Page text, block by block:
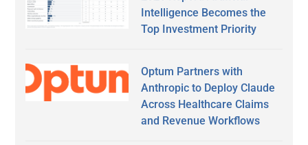
Intelligence Becomes the
Top Investment Priority
Optum Partners with
Anthropic to Deploy Claude
Across Healthcare Claims
and Revenue Workflows